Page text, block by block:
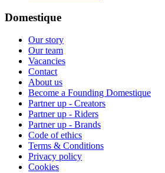
Domestique
Our story
Our team
Vacancies
Contact
About us
Become a Founding Domestique
Partner up - Creators
Partner up - Riders
Partner up - Brands
Code of ethics
Terms & Conditions
Privacy policy
Cookies